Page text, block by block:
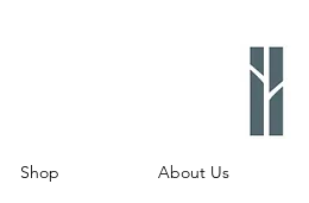
Shop About Us